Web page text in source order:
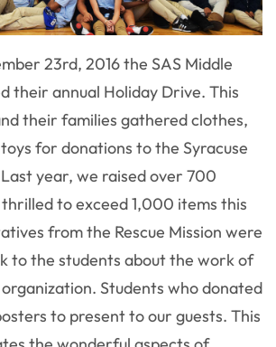
23rd, 2016 the SAS Middle
their annual Holiday Drive. This
their families gathered clothes,
for donations to the Syracuse
Last year, we raised over 700
to exceed 1,000 items this
from the Rescue Mission were
to the students about the work of
Students who donated
to present to our guests. This